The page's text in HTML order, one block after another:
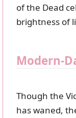
of the Dead
brightness of
Modern-
Though the
has waned,